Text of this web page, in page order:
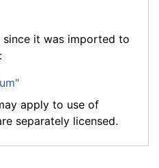
it was imported to
:
apply to use of
separately licensed.